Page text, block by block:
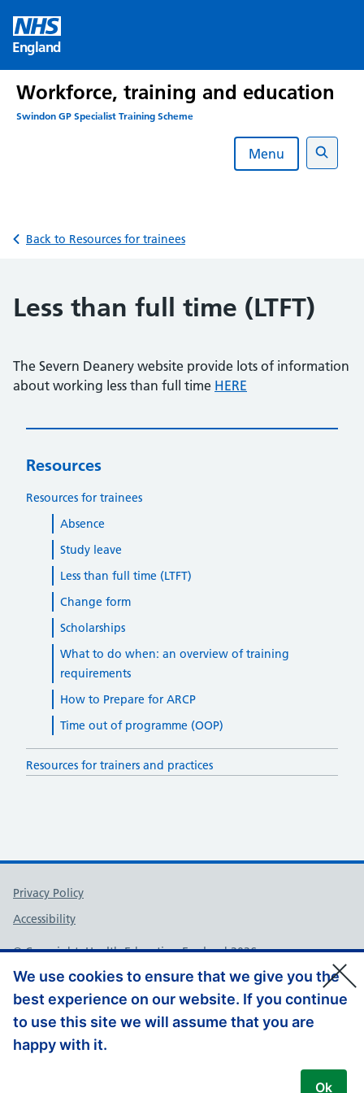
content
We use cookies to ensure that we give you the
best experience on our website. If you continue
to use this site we will assume that you are
happy with it.
Ok
England
Workforce, training and education
Swindon GP Specialist Training Scheme
Menu
Search
Back to Resources for trainees
Less than full time (LTFT)
The Severn Deanery website provide lots of information
about working less than full time HERE
Resources
Resources for trainees
Absence
Study leave
Less than full time (LTFT)
Change form
Scholarships
What to do when: an overview of training
requirements
How to Prepare for ARCP
Time out of programme (OOP)
Resources for trainers and practices
Support links
Privacy Policy
Accessibility
© Copyright, Health Education England 2026